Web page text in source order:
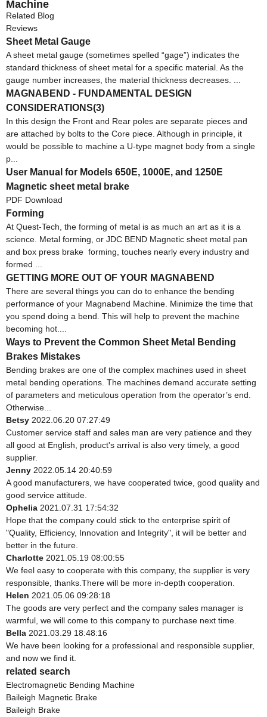
Machine
Related Blog
Reviews
Sheet Metal Gauge
A sheet metal gauge (sometimes spelled “gage”) indicates the
standard thickness of sheet metal for a specific material. As the
gauge number increases, the material thickness decreases. ...
MAGNABEND - FUNDAMENTAL DESIGN
CONSIDERATIONS(3)
In this design the Front and Rear poles are separate pieces and
are attached by bolts to the Core piece. Although in principle, it
would be possible to machine a U-type magnet body from a single
p...
User Manual for Models 650E, 1000E, and 1250E
Magnetic sheet metal brake
PDF Download
Forming
At Quest-Tech, the forming of metal is as much an art as it is a
science. Metal forming, or JDC BEND Magnetic sheet metal pan
and box press brake forming, touches nearly every industry and
formed ...
GETTING MORE OUT OF YOUR MAGNABEND
There are several things you can do to enhance the bending
performance of your Magnabend Machine. Minimize the time that
you spend doing a bend. This will help to prevent the machine
becoming hot....
Ways to Prevent the Common Sheet Metal Bending
Brakes Mistakes
Bending brakes are one of the complex machines used in sheet
metal bending operations. The machines demand accurate setting
of parameters and meticulous operation from the operator’s end.
Otherwise...
Betsy 2022.06.20 07:27:49
Customer service staff and sales man are very patience and they
all good at English, product's arrival is also very timely, a good
supplier.
Jenny 2022.05.14 20:40:59
A good manufacturers, we have cooperated twice, good quality and
good service attitude.
Ophelia 2021.07.31 17:54:32
Hope that the company could stick to the enterprise spirit of
"Quality, Efficiency, Innovation and Integrity", it will be better and
better in the future.
Charlotte 2021.05.19 08:00:55
We feel easy to cooperate with this company, the supplier is very
responsible, thanks.There will be more in-depth cooperation.
Helen 2021.05.06 09:28:18
The goods are very perfect and the company sales manager is
warmful, we will come to this company to purchase next time.
Bella 2021.03.29 18:48:16
We have been looking for a professional and responsible supplier,
and now we find it.
related search
Electromagnetic Bending Machine
Baileigh Magnetic Brake
Baileigh Brake